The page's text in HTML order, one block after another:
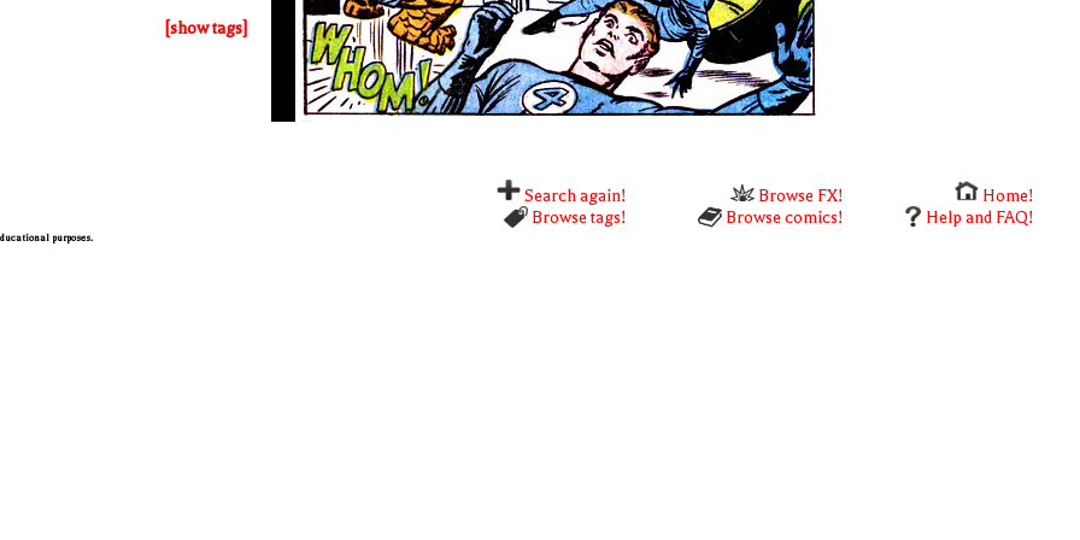
[show tags]
Search again! Browse FX!
Home!
Browse tags!
Browse comics! Help and FAQ!
purposes.